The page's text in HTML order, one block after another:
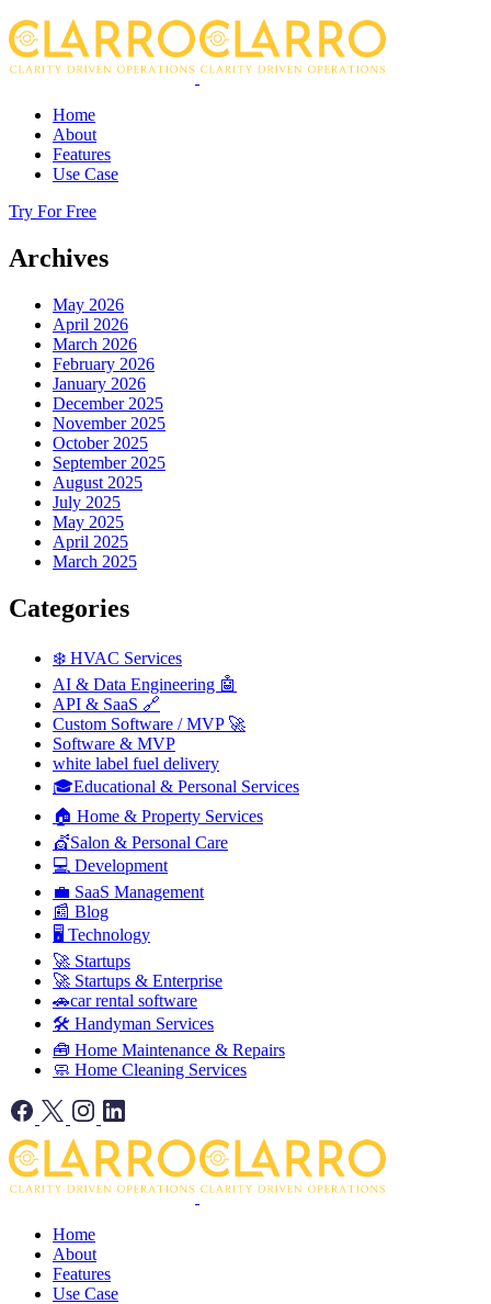
Home
About
Features
Use Case
Try For Free
Archives
May 2026
April 2026
March 2026
February 2026
January 2026
December 2025
November 2025
October 2025
September 2025
August 2025
July 2025
May 2025
April 2025
March 2025
Categories
❄️ HVAC Services
AI & Data Engineering 🤖
API & SaaS 🔗
Custom Software / MVP 🚀
Software & MVP
white label fuel delivery
🎓Educational & Personal Services
🏠 Home & Property Services
💇Salon & Personal Care
💻 Development
💼 SaaS Management
📰 Blog
🖥️ Technology
🚀 Startups
🚀 Startups & Enterprise
🚗car rental software
🛠️ Handyman Services
🧰 Home Maintenance & Repairs
🧼 Home Cleaning Services
Home
About
Features
Use Case